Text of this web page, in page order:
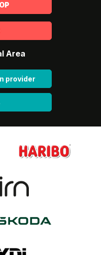
Area
provider